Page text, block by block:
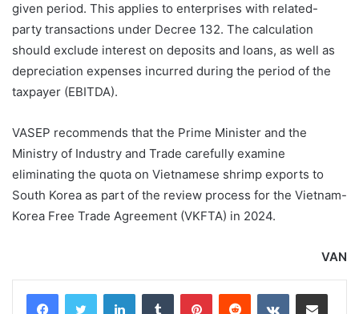
given period. This applies to enterprises with related-
party transactions under Decree 132. The calculation
should exclude interest on deposits and loans, as well as
depreciation expenses incurred during the period of the
taxpayer (EBITDA).
VASEP recommends that the Prime Minister and the
Ministry of Industry and Trade carefully examine
eliminating the quota on Vietnamese shrimp exports to
South Korea as part of the review process for the Vietnam-
Korea Free Trade Agreement (VKFTA) in 2024.
VAN
LinkedInTumblr PinterestReddit VKontakteShare via Email